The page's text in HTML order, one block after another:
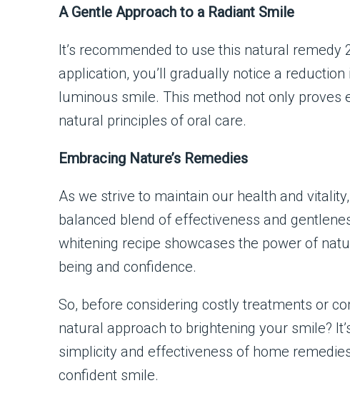
A Gentle Approach to a Radiant Smile
It’s recommended to use this natural
application, you’ll gradually notice a
luminous smile. This method not only proves
natural principles of oral care.
Embracing Nature’s Remedies
As we strive to maintain our health and
balanced blend of effectiveness and
whitening recipe showcases the power of
being and confidence.
So, before considering costly treatments or
natural approach to brightening your smile?
simplicity and effectiveness of home
confident smile.